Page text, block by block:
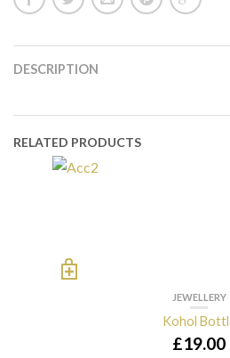
DESCRIPTION
RELATED PRODUCTS
JEWELLERY
Kohol
£19.00